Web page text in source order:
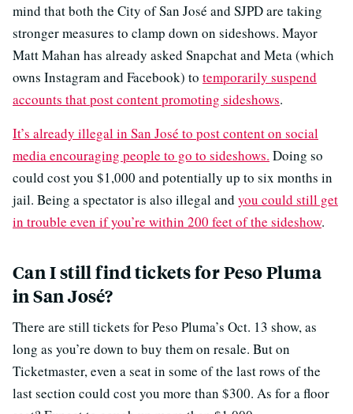
mind that both the City of San José and SJPD are taking
stronger measures to clamp down on sideshows. Mayor
Matt Mahan has already asked Snapchat and Meta (which
owns Instagram and Facebook) to temporarily suspend
accounts that post content promoting sideshows.
It’s already illegal in San José to post content on social
media encouraging people to go to sideshows. Doing so
could cost you $1,000 and potentially up to six months in
jail. Being a spectator is also illegal and you could still get
in trouble even if you’re within 200 feet of the sideshow.
Can I still find tickets for Peso Pluma
in San José?
There are still tickets for Peso Pluma’s Oct. 13 show, as
long as you’re down to buy them on resale. But on
Ticketmaster, even a seat in some of the last rows of the
last section could cost you more than $300. As for a floor